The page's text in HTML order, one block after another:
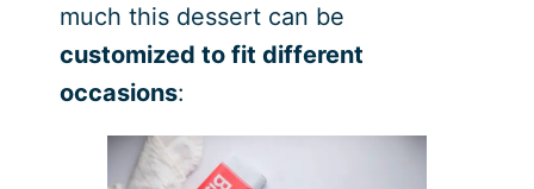
much this dessert can be
customized to fit different
occasions: